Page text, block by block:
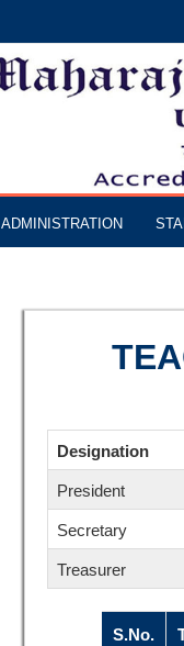
ADMINISTRATION
Designation
President
Secretary
Treasurer
S.No.